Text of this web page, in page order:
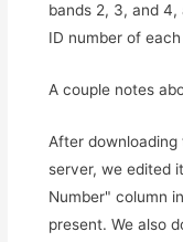
bands 2, 3, and
ID number of
A couple notes
After
server, we edited
Number" column
present. We also